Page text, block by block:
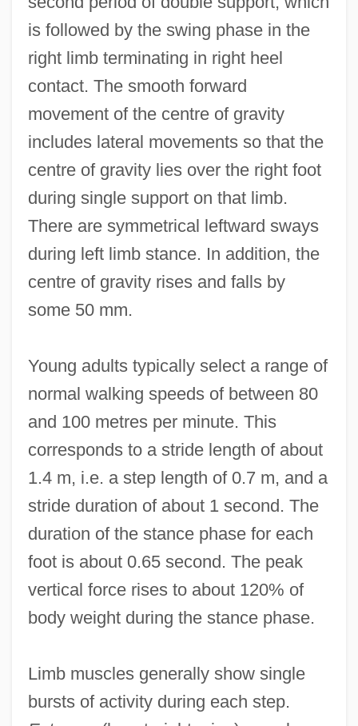
is followed by the swing phase in the
right limb terminating in right heel
contact. The smooth forward
movement of the centre of gravity
includes lateral movements so that the
centre of gravity lies over the right foot
during single support on that limb.
There are symmetrical leftward sways
during left limb stance. In addition, the
centre of gravity rises and falls by
some 50 mm.
Young adults typically select a range of
normal walking speeds of between 80
and 100 metres per minute. This
corresponds to a stride length of about
1.4 m, i.e. a step length of 0.7 m, and a
stride duration of about 1 second. The
duration of the stance phase for each
foot is about 0.65 second. The peak
vertical force rises to about 120% of
body weight during the stance phase.
Limb muscles generally show single
bursts of activity during each step.